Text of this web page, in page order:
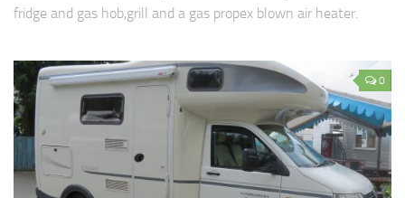
fridge and gas hob,grill and a gas propex blown air heater.
0